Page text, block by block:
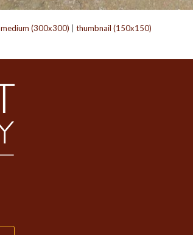
medium (300x300) thumbnail (150x150)